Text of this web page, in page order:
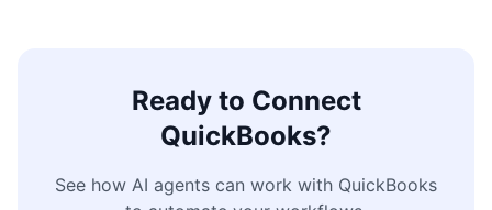
Ready to Connect
QuickBooks?
See how AI agents can work with QuickBooks